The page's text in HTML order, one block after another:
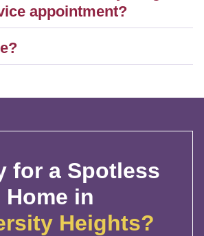
appointment?
for a Spotless
Home in
Heights?